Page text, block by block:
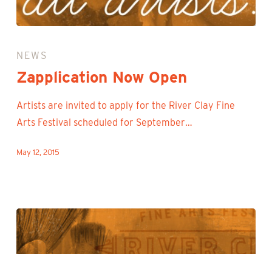
Now
NEWS
Zapplication Now Open
Artists are invited to apply for the River Clay Fine
Arts Festival scheduled for September…
May 12, 2015